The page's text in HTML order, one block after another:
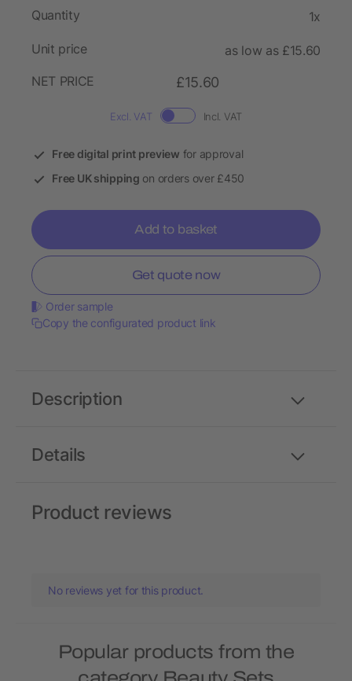
Quantity 1x
Unit price
as low as £15.60
NET PRICE
£15.60
Excl. VAT Incl. VAT
Free digital print preview for approval
Free UK shipping on orders over £450
Add to basket
Get quote now
Order sample
Copy the configurated product link
Details
Description
Product reviews
No reviews yet for this product.
Popular products from the